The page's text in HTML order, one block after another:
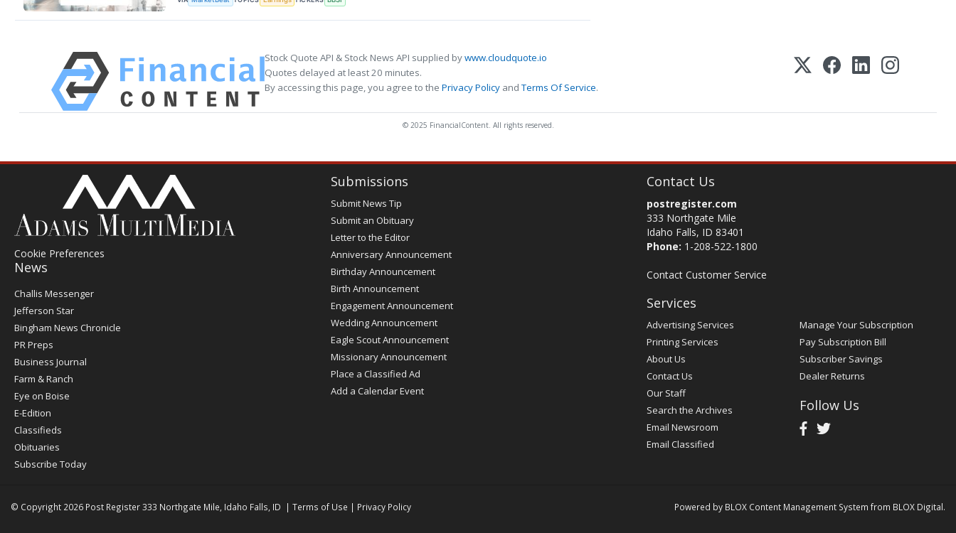
Stock Quote API & Stock News API supplied bywww.cloudquote.io
Quotes delayed at least 20 minutes.
By accessing this page, you agree to the Privacy Policy andTerms Of Service.
© 2025 FinancialContent. All rights reserved.
Cookie Preferences
News
Post
Register
Challis Messenger
Jefferson Star
Bingham News Chronicle
PR Preps
Business Journal
Farm & Ranch
Eye on Boise
E-Edition
Classifieds
Obituaries
Subscribe Today
Submissions
Submit News Tip
Submit an Obituary
Letter to the Editor
Anniversary Announcement
Birthday Announcement
Birth Announcement
Engagement Announcement
Wedding Announcement
Eagle Scout Announcement
Missionary Announcement
Place a Classified Ad
Add a Calendar Event
Contact Us
postregister.com
333 Northgate Mile
Idaho Falls, ID 83401
Phone: 1-208-522-1800
Contact Customer Service
Services
Advertising Services
Printing Services
About Us
Contact Us
Our Staff
Search the Archives
Email Newsroom
Email Classified
Manage Your Subscription
Pay Subscription Bill
Subscriber Savings
Dealer Returns
Follow Us
© Copyright 2026 Post Register333 Northgate Mile, Idaho Falls, ID | Terms of Use | Privacy Policy Powered by BLOX Content Management System from BLOX Digital.